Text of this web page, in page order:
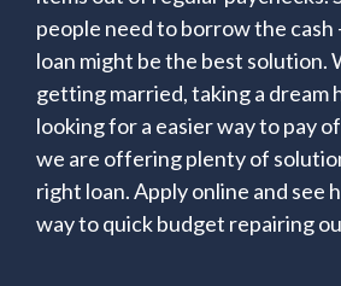
people need to borrow the cash
loan might be the best solution.
getting married, taking a dream
looking for a easier way to pay
we are offering plenty of
right loan. Apply online and see
way to quick budget repairing